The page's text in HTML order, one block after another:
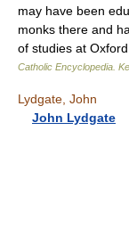
may have been
monks there and
of studies at Oxford
Catholic Encyclopedia
Lydgate, John
John Lydgate